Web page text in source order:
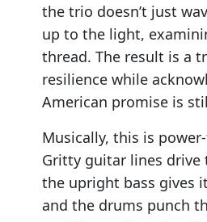
the trio doesn’t just
up to the light,
thread. The result is a
resilience while
American promise is
Musically, this is
Gritty guitar lines drive
the upright bass gives
and the drums punch